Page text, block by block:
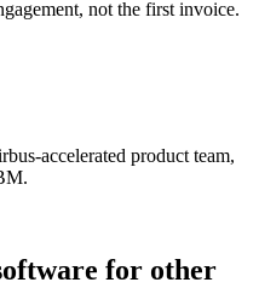
not the first invoice.
accelerated product team,
for other